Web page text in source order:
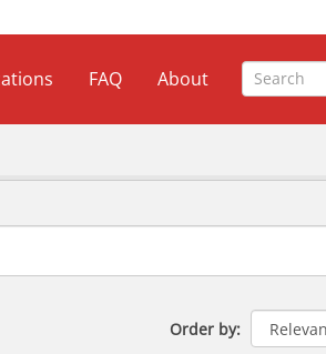
FAQ About
Order by